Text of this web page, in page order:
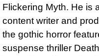
Flickering Myth. He is
content writer and
the gothic horror
suspense thriller